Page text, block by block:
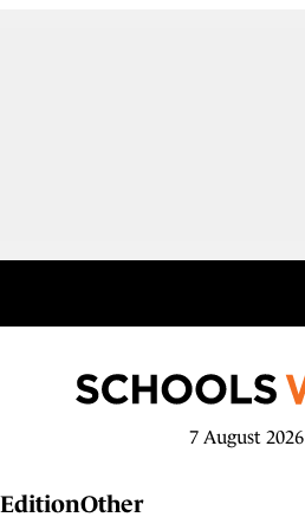
7 August 2026
Other